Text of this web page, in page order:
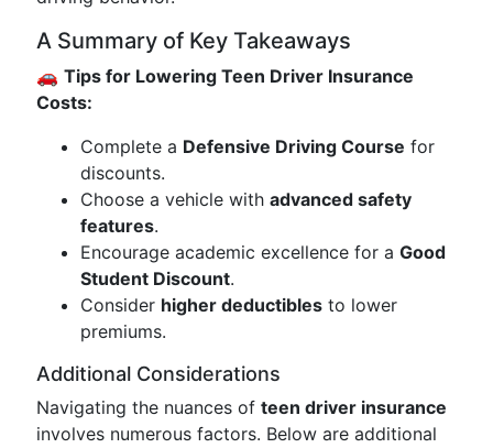
A Summary of Key Takeaways
🚗 Tips for Lowering Teen Driver Insurance
Costs:
Complete a Defensive Driving Course for
discounts.
Choose a vehicle with advanced safety
features.
Encourage academic excellence for a Good
Student Discount.
Consider higher deductibles to lower
premiums.
Additional Considerations
Navigating the nuances of teen driver insurance
involves numerous factors. Below are additional